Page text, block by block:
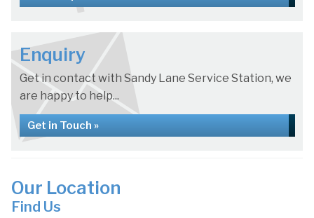
Enquiry
Get in contact with Sandy Lane Service Station, we
are happy to help...
Get in Touch »
Our Location
Find Us